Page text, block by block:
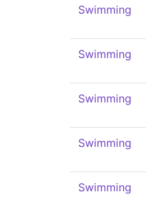
Swimming
Swimming
Swimming
Swimming
Swimming